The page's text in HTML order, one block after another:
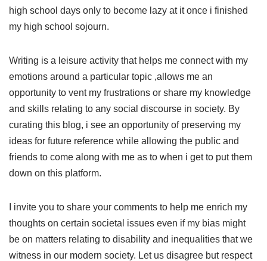
high school days only to become lazy at it once i finished
my high school sojourn.
Writing is a leisure activity that helps me connect with my
emotions around a particular topic ,allows me an
opportunity to vent my frustrations or share my knowledge
and skills relating to any social discourse in society. By
curating this blog, i see an opportunity of preserving my
ideas for future reference while allowing the public and
friends to come along with me as to when i get to put them
down on this platform.
I invite you to share your comments to help me enrich my
thoughts on certain societal issues even if my bias might
be on matters relating to disability and inequalities that we
witness in our modern society. Let us disagree but respect